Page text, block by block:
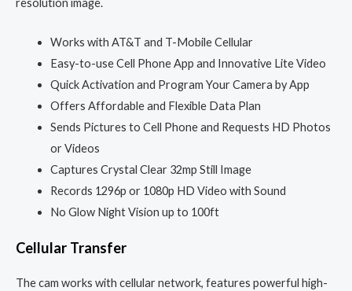
resolution image.
Works with AT&T and T-Mobile Cellular
Easy-to-use Cell Phone App and Innovative Lite Video
Quick Activation and Program Your Camera by App
Offers Affordable and Flexible Data Plan
Sends Pictures to Cell Phone and Requests HD Photos
or Videos
Captures Crystal Clear 32mp Still Image
Records 1296p or 1080p HD Video with Sound
No Glow Night Vision up to 100ft
Cellular Transfer
The cam works with cellular network, features powerful high-